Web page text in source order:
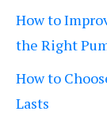
How to
the Right
How to
Lasts